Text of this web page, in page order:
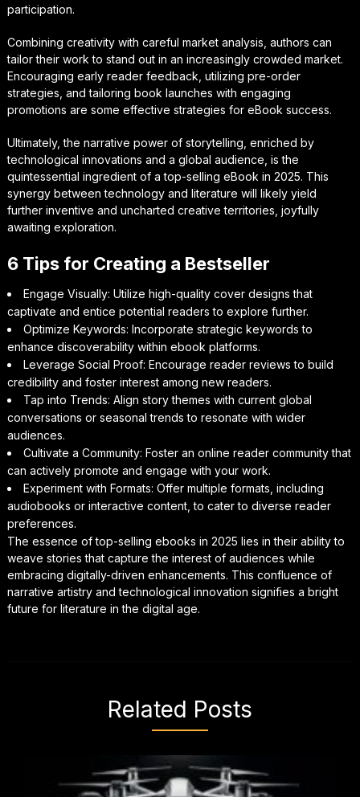
participation.
Combining creativity with careful market analysis, authors can
tailor their work to stand out in an increasingly crowded market.
Encouraging early reader feedback, utilizing pre-order
strategies, and tailoring book launches with engaging
promotions are some effective strategies for eBook success.
Ultimately, the narrative power of storytelling, enriched by
technological innovations and a global audience, is the
quintessential ingredient of a top-selling eBook in 2025. This
synergy between technology and literature will likely yield
further inventive and uncharted creative territories, joyfully
awaiting exploration.
6 Tips for Creating a Bestseller
Engage Visually: Utilize high-quality cover designs that
captivate and entice potential readers to explore further.
Optimize Keywords: Incorporate strategic keywords to
enhance discoverability within ebook platforms.
Leverage Social Proof: Encourage reader reviews to build
credibility and foster interest among new readers.
Tap into Trends: Align story themes with current global
conversations or seasonal trends to resonate with wider
audiences.
Cultivate a Community: Foster an online reader community that
can actively promote and engage with your work.
Experiment with Formats: Offer multiple formats, including
audiobooks or interactive content, to cater to diverse reader
preferences.
The essence of top-selling ebooks in 2025 lies in their ability to
weave stories that capture the interest of audiences while
embracing digitally-driven enhancements. This confluence of
narrative artistry and technological innovation signifies a bright
future for literature in the digital age.
Related Posts